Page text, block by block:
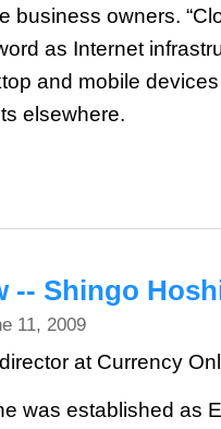
business owners.
as Internet
and mobile
elsewhere.
-- Shingo
11, 2009
at Currency
was established as